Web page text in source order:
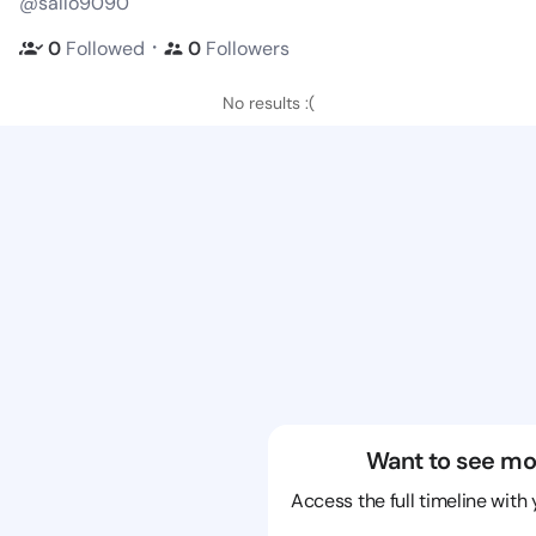
0 Followed ・ 0 Followers
No results :(
Want to see
Access the full timeline with